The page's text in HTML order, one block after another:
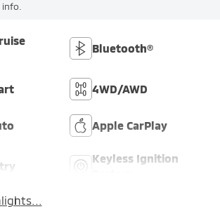
info.
Bluetooth®
4WD/AWD
Apple CarPlay
Keyless Ignition